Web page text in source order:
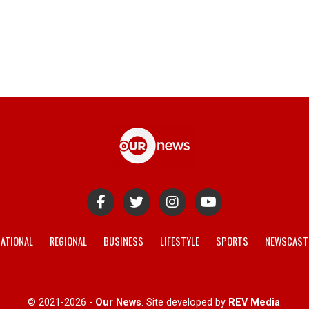
REGIONAL BUSINESS LIFESTYLE SPORTS
© 2021-2026 - Our News. Site developed by REV Media.